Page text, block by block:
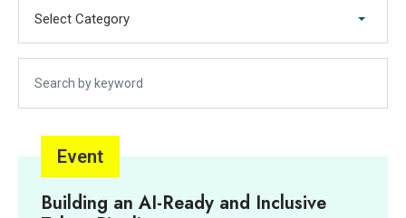
Select Category
Event
Building an AI-Ready and Inclusive